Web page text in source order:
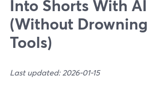
Into Shorts With AI
(Without
Tools)
Last updated: 2026-01-15